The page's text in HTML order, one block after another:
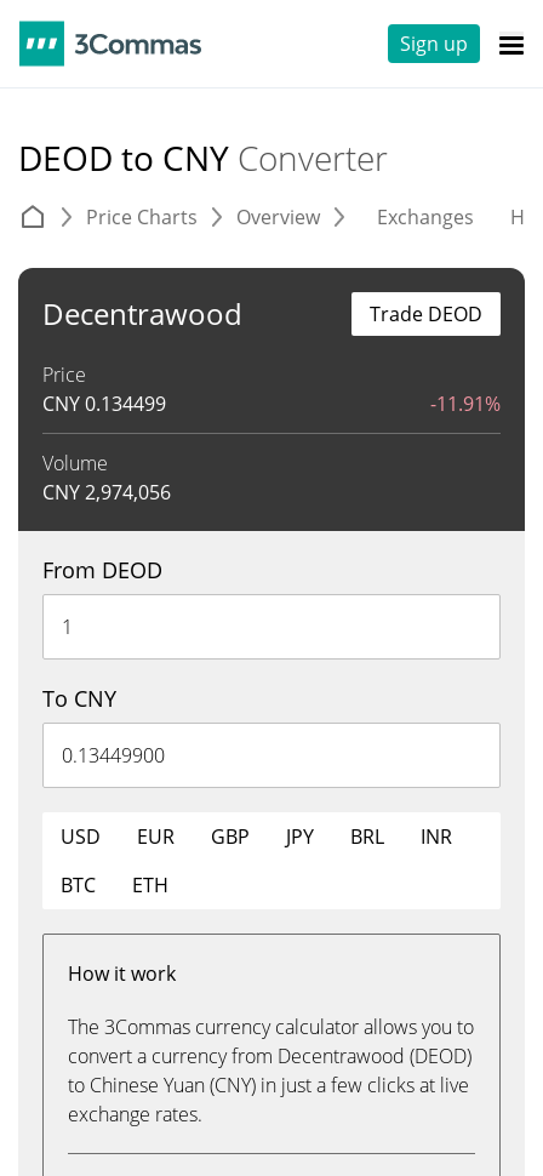
Sign up
DEOD to CNY Converter
Price Charts Overview Exchanges
Decentrawood
Price
CNY0.134499 -11.91%
Volume
CNY2,974,056
Trade DEOD
From DEOD
To CNY
USD EUR GBP JPY BRL
INR
BTC
ETH
How it work
The 3Commas currency calculator allows you to
convert a currency from Decentrawood (DEOD)
to Chinese Yuan (CNY) in just a few clicks at live
exchange rates.